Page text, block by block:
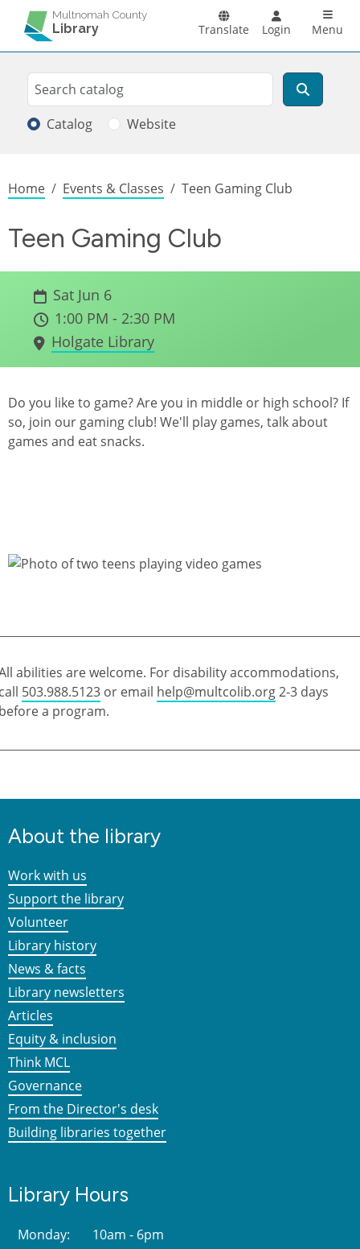
Skip to main content
Multnomah County
Library Translate Login Menu
Search
Search
Catalog Website
Breadcrumb
Home Events & Classes Teen Gaming Club
Teen Gaming Club
Sat Jun 6
1:00 PM - 2:30 PM
Holgate Library
Do you like to game? Are you in middle or high school? If
so, join our gaming club! We'll play games, talk about
games and eat snacks.
abilities are welcome. For disability accommodations,
503.988.5123 or email help@multcolib.org2-3 days
a program.
About the library
Work with us
Support the library
Volunteer
Library history
News & facts
Library newsletters
Articles
Equity & inclusion
Think MCL
Governance
From the Director's desk
Building libraries together
Library Hours
Monday:
10am - 6pm